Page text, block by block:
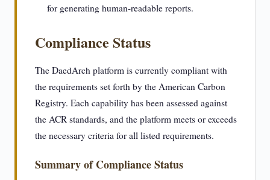
for generating human-readable reports.
Compliance Status
The DaedArch platform is currently compliant with
the requirements set forth by the American Carbon
Registry. Each capability has been assessed against
the ACR standards, and the platform meets or exceeds
the necessary criteria for all listed requirements.
Summary of Compliance Status